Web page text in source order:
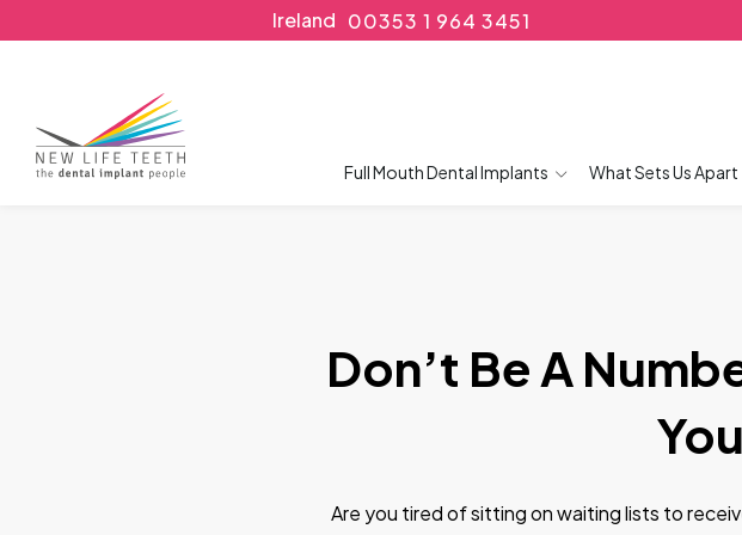
Ireland 00353 1 964 3451
Full Mouth Dental Implants What Sets Us Apart
Don’t Be A
Are you tired of sitting on waiting lists to